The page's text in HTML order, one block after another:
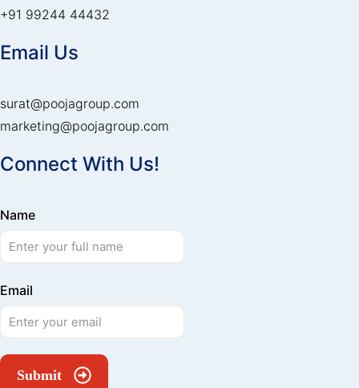
+91 99244 44432
Email Us
surat@poojagroup.com
marketing@poojagroup.com
Connect With Us!
Name
Email
Submit